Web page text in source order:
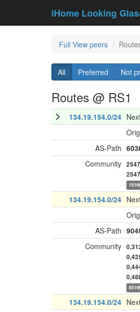
iHome Looking
Full View peers
All Preferred Not
Routes @ RS1
134.19.154.0/24
AS-Path
Community
134.19.154.0/24
AS-Path
Community
134.19.154.0/24